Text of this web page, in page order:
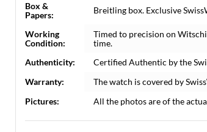
Box &
Papers:
Breitling box. Exclusive
Working
Condition:
Timed to precision on
time.
Authenticity:
Certified Authentic by the
Warranty:
The watch is covered by
Pictures:
All the photos are of the